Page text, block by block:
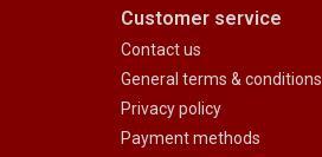
Customer service
Contact us
General terms & conditions
Privacy policy
Payment methods